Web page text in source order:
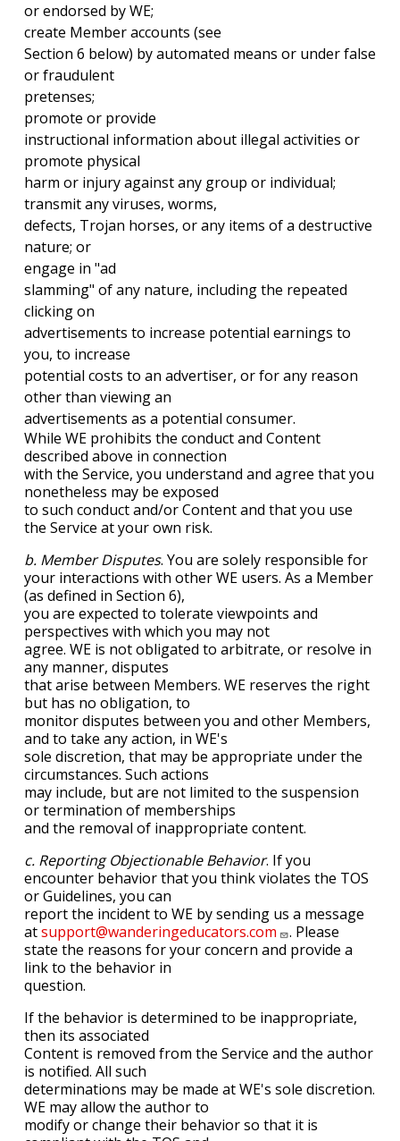
or endorsed by WE;
create Member accounts (see
Section 6 below) by automated means or under false
or fraudulent
pretenses;
promote or provide
instructional information about illegal activities or
promote physical
harm or injury against any group or individual;
transmit any viruses, worms,
defects, Trojan horses, or any items of a destructive
nature; or
engage in "ad
slamming" of any nature, including the repeated
clicking on
advertisements to increase potential earnings to
you, to increase
potential costs to an advertiser, or for any reason
other than viewing an
advertisements as a potential consumer.
While WE prohibits the conduct and Content
described above in connection
with the Service, you understand and agree that you
nonetheless may be exposed
to such conduct and/or Content and that you use
the Service at your own risk.
b. Member Disputes. You are solely responsible for
your interactions with other WE users. As a Member
(as defined in Section 6),
you are expected to tolerate viewpoints and
perspectives with which you may not
agree. WE is not obligated to arbitrate, or resolve in
any manner, disputes
that arise between Members. WE reserves the right
but has no obligation, to
monitor disputes between you and other Members,
and to take any action, in WE's
sole discretion, that may be appropriate under the
circumstances. Such actions
may include, but are not limited to the suspension
or termination of memberships
and the removal of inappropriate content.
c. Reporting Objectionable Behavior. If you
encounter behavior that you think violates the TOS
or Guidelines, you can
report the incident to WE by sending us a message
atsupport@wanderingeducators.com
. Please
state the reasons for your concern and provide a
link to the behavior in
question.
If the behavior is determined to be inappropriate,
then its associated
Content is removed from the Service and the author
is notified. All such
determinations may be made at WE's sole discretion.
WE may allow the author to
modify or change their behavior so that it is